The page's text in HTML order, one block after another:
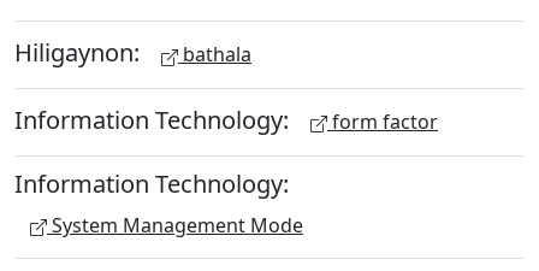
Hiligaynon: bathala
Information Technology: form factor
Information Technology:
System Management Mode